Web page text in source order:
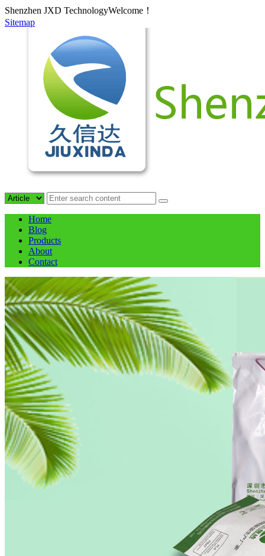
Shenzhen JXD TechnologyWelcome！
Sitemap
Home
Blog
Products
About
Contact